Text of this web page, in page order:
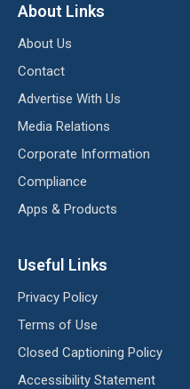
About Links
About Us
Contact
Advertise With Us
Media Relations
Corporate Information
Compliance
Apps & Products
Useful Links
Privacy Policy
Terms of Use
Closed Captioning Policy
Accessibility Statement